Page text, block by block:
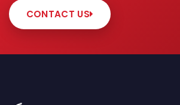
CONTACT US